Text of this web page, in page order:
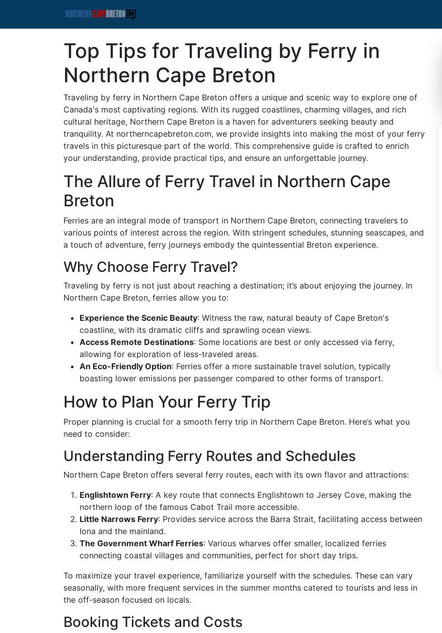
Top Tips for Traveling by Ferry in
Northern Cape Breton
Traveling by ferry in Northern Cape Breton offers a unique and scenic way to explore one of
Canada's most captivating regions. With its rugged coastlines, charming villages, and rich
cultural heritage, Northern Cape Breton is a haven for adventurers seeking beauty and
tranquility. At northerncapebreton.com, we provide insights into making the most of your ferry
travels in this picturesque part of the world. This comprehensive guide is crafted to enrich
your understanding, provide practical tips, and ensure an unforgettable journey.
The Allure of Ferry Travel in Northern Cape
Breton
Ferries are an integral mode of transport in Northern Cape Breton, connecting travelers to
various points of interest across the region. With stringent schedules, stunning seascapes, and
a touch of adventure, ferry journeys embody the quintessential Breton experience.
Why Choose Ferry Travel?
Traveling by ferry is not just about reaching a destination; it’s about enjoying the journey. In
Northern Cape Breton, ferries allow you to:
Experience the Scenic Beauty: Witness the raw, natural beauty of Cape Breton's
coastline, with its dramatic cliffs and sprawling ocean views.
Access Remote Destinations: Some locations are best or only accessed via ferry,
allowing for exploration of less-traveled areas.
An Eco-Friendly Option: Ferries offer a more sustainable travel solution, typically
boasting lower emissions per passenger compared to other forms of transport.
How to Plan Your Ferry Trip
Proper planning is crucial for a smooth ferry trip in Northern Cape Breton. Here’s what you
need to consider:
Understanding Ferry Routes and Schedules
Northern Cape Breton offers several ferry routes, each with its own flavor and attractions:
Englishtown Ferry: A key route that connects Englishtown to Jersey Cove, making the
northern loop of the famous Cabot Trail more accessible.
Little Narrows Ferry: Provides service across the Barra Strait, facilitating access between
Iona and the mainland.
The Government Wharf Ferries: Various wharves offer smaller, localized ferries
connecting coastal villages and communities, perfect for short day trips.
To maximize your travel experience, familiarize yourself with the schedules. These can vary
seasonally, with more frequent services in the summer months catered to tourists and less in
the off-season focused on locals.
Booking Tickets and Costs